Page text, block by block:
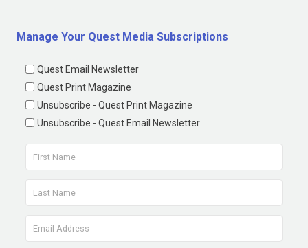
Manage Your Quest Media Subscriptions
Quest Email Newsletter
Quest Print Magazine
Unsubscribe - Quest Print Magazine
Unsubscribe - Quest Email Newsletter